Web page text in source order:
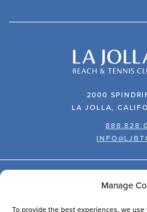
Manage
To provide the best experiences, we
2000
LA JOLLA,